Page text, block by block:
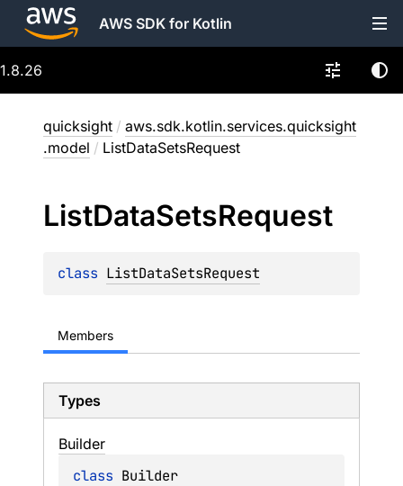
AWS SDK for Kotlin
1.8.26
quicksight / aws.sdk.kotlin.services.quicksight
.model / ListDataSetsRequest
ListDataSetsRequest
class ListDataSetsRequest
Members
Types
Builder
class Builder